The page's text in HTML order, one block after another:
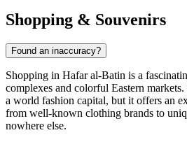
Shopping & Souvenirs
Found an inaccuracy?
Shopping in Hafar al-Batin is a
complexes and colorful Eastern
a world fashion capital, but it offers an
from well-known clothing brands to
nowhere else.